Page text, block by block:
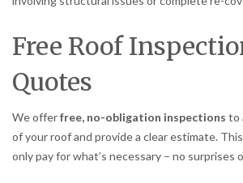
Free Roof
Quotes
We offerfree, no-obligation inspections to
of your roof and provide a clear estimate.
only pay for what’s necessary – no surprises